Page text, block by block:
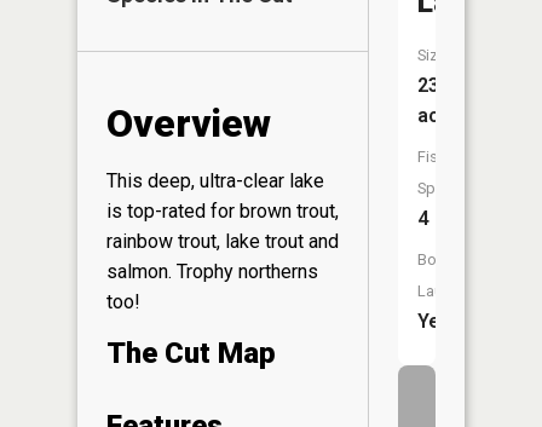
Overview
This deep, ultra-clear lake
is top-rated for brown trout,
rainbow trout, lake trout and
salmon. Trophy northerns
too!
The Cut Map
Size:
238
acres
Fish
Species:
4
Boat
Launch:
Yes